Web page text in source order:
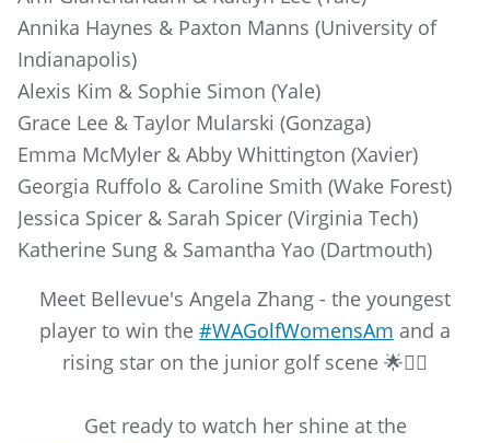
Annika Haynes & Paxton Manns (University of
Indianapolis)
Alexis Kim & Sophie Simon (Yale)
Grace Lee & Taylor Mularski (Gonzaga)
Emma McMyler & Abby Whittington (Xavier)
Georgia Ruffolo & Caroline Smith (Wake Forest)
Jessica Spicer & Sarah Spicer (Virginia Tech)
Katherine Sung & Samantha Yao (Dartmouth)
Meet Bellevue's Angela Zhang - the youngest
player to win the #WAGolfWomensAm and a
rising star on the junior golf scene 🌟🏌️‍♀️
Get ready to watch her shine at the